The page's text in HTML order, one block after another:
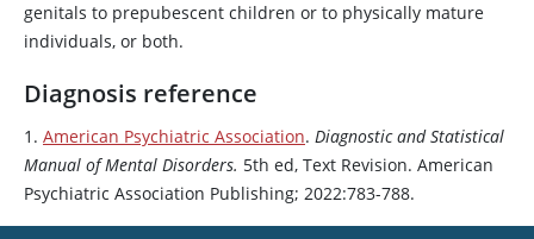
genitals to prepubescent children or to physically mature
individuals, or both.
Diagnosis reference
1. American Psychiatric Association. Diagnostic and Statistical
Manual of Mental Disorders. 5th ed, Text Revision. American
Psychiatric Association Publishing; 2022:783-788.